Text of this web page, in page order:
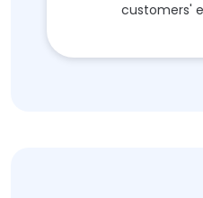
customers'